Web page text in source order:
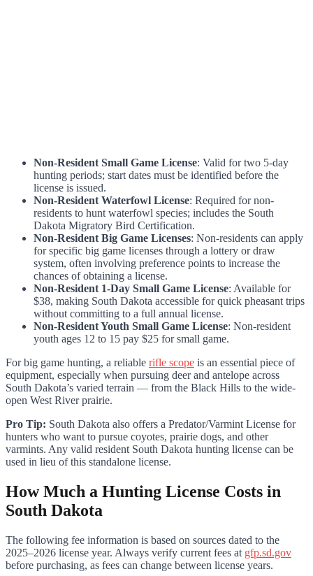
Non-Resident Small Game License: Valid for two 5-day
hunting periods; start dates must be identified before the
license is issued.
Non-Resident Waterfowl License: Required for non-
residents to hunt waterfowl species; includes the South
Dakota Migratory Bird Certification.
Non-Resident Big Game Licenses: Non-residents can apply
for specific big game licenses through a lottery or draw
system, often involving preference points to increase the
chances of obtaining a license.
Non-Resident 1-Day Small Game License: Available for
$38, making South Dakota accessible for quick pheasant trips
without committing to a full annual license.
Non-Resident Youth Small Game License: Non-resident
youth ages 12 to 15 pay $25 for small game.
For big game hunting, a reliable rifle scope is an essential piece of
equipment, especially when pursuing deer and antelope across
South Dakota’s varied terrain — from the Black Hills to the wide-
open West River prairie.
Pro Tip: South Dakota also offers a Predator/Varmint License for
hunters who want to pursue coyotes, prairie dogs, and other
varmints. Any valid resident South Dakota hunting license can be
used in lieu of this standalone license.
How Much a Hunting License Costs in
South Dakota
The following fee information is based on sources dated to the
2025–2026 license year. Always verify current fees at gfp.sd.gov
before purchasing, as fees can change between license years.